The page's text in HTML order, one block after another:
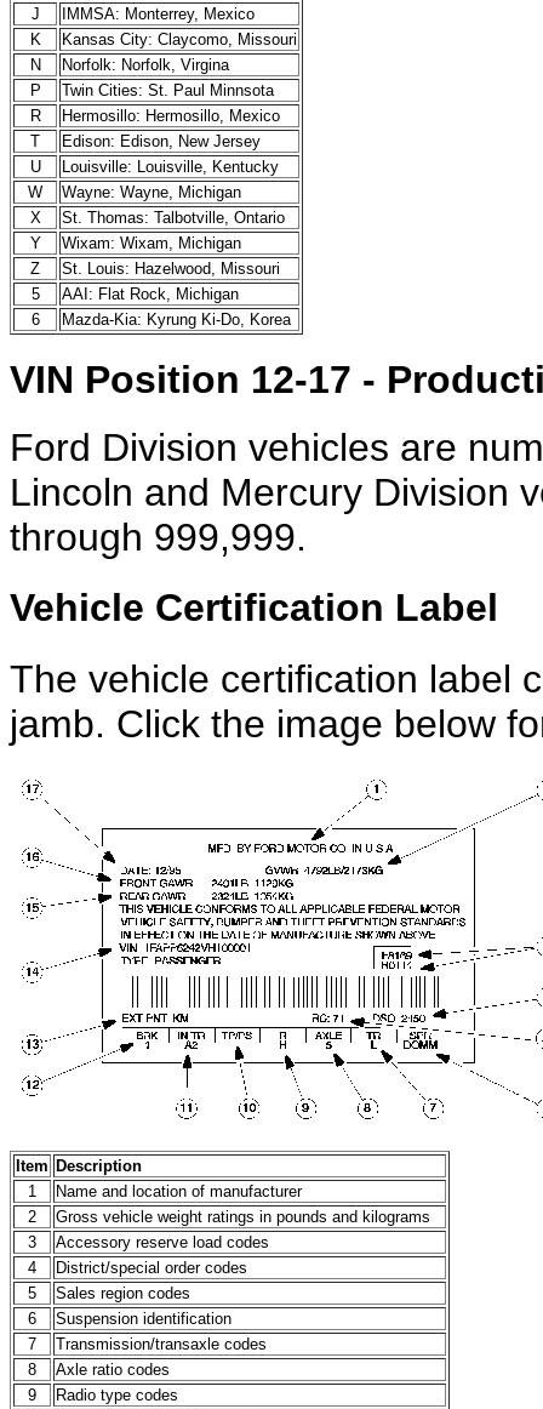
J
IMMSA: Monterrey, Mexico
K
Kansas City: Claycomo, Missouri
N
Norfolk: Norfolk, Virgina
P
Twin Cities: St. Paul Minnsota
R
Hermosillo: Hermosillo, Mexico
T
Edison: Edison, New Jersey
U
Louisville: Louisville, Kentucky
W
Wayne: Wayne, Michigan
X
St. Thomas: Talbotville, Ontario
Y
Wixam: Wixam, Michigan
Z
St. Louis: Hazelwood, Missouri
5
AAI: Flat Rock, Michigan
6
Mazda-Kia: Kyrung Ki-Do, Korea
VIN Position 12-17 -
Ford Division vehicles are
Lincoln and Mercury Division
through 999,999.
Vehicle Certification Label
The vehicle certification label
jamb. Click the image below
Item Description
1
Name and location of manufacturer
2
Gross vehicle weight ratings in pounds and kilograms
3
Accessory reserve load codes
4
District/special order codes
5
Sales region codes
6
Suspension identification
7
Transmission/transaxle codes
8
Axle ratio codes
9
Radio type codes